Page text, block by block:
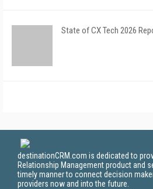
State of CX Tech 2026
destinationCRM.com is dedicated to
Relationship Management product and
timely manner to connect decision
providers now and into the future.